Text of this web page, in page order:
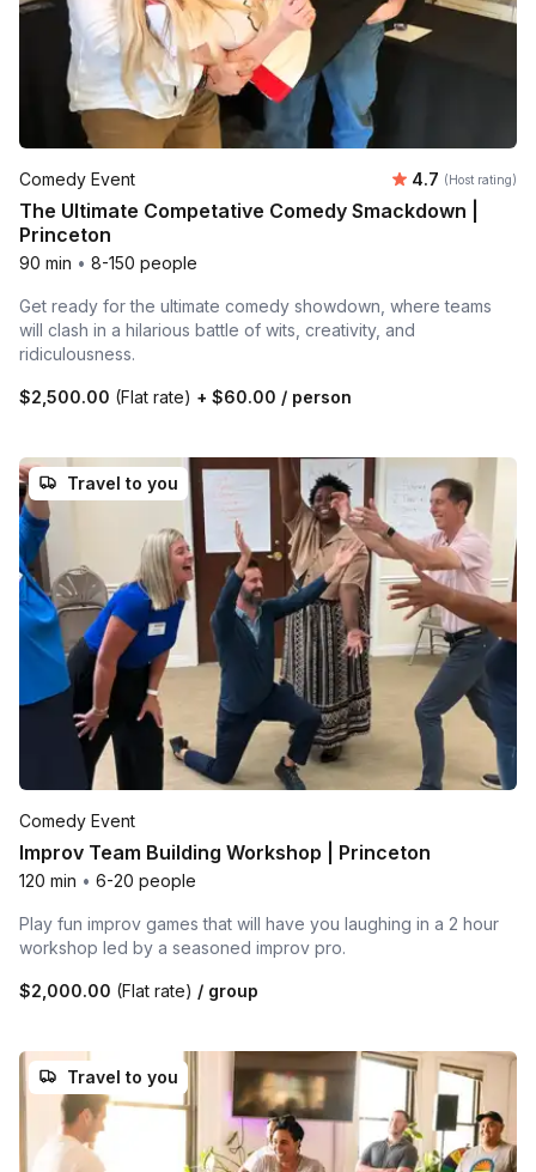
Comedy Event Average
4.7 (Host rating)
The Ultimate Competative Comedy Smackdown |
Princeton
90 min • 8-150 people
Get ready for the ultimate comedy showdown, where teams
will clash in a hilarious battle of wits, creativity, and
ridiculousness.
$2,500.00 (Flat rate) + $60.00 / person
Travel to you
Comedy Event
Improv Team Building Workshop | Princeton
120 min • 6-20 people
Play fun improv games that will have you laughing in a 2 hour
workshop led by a seasoned improv pro.
$2,000.00 (Flat rate) / group
Travel to you